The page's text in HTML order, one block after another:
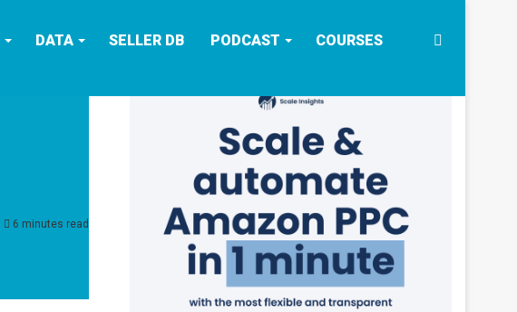
DATA SELLER DB PODCAST COURSES
6 minutes read